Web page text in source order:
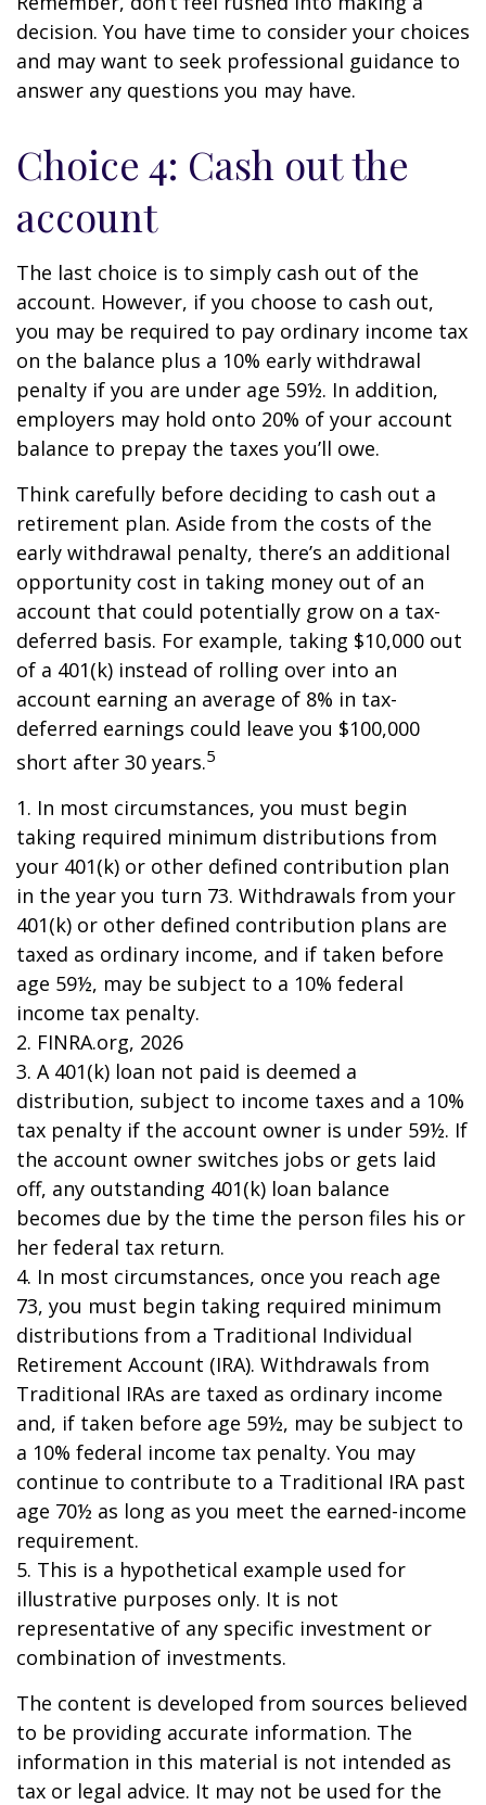
decision. You have time to consider your choices
and may want to seek professional guidance to
answer any questions you may have.
Choice 4: Cash out the
account
The last choice is to simply cash out of the
account. However, if you choose to cash out,
you may be required to pay ordinary income tax
on the balance plus a 10% early withdrawal
penalty if you are under age 59½. In addition,
employers may hold onto 20% of your account
balance to prepay the taxes you’ll owe.
Think carefully before deciding to cash out a
retirement plan. Aside from the costs of the
early withdrawal penalty, there’s an additional
opportunity cost in taking money out of an
account that could potentially grow on a tax-
deferred basis. For example, taking $10,000 out
of a 401(k) instead of rolling over into an
account earning an average of 8% in tax-
deferred earnings could leave you $100,000
short after 30 years.5
1. In most circumstances, you must begin
taking required minimum distributions from
your 401(k) or other defined contribution plan
in the year you turn 73. Withdrawals from your
401(k) or other defined contribution plans are
taxed as ordinary income, and if taken before
age 59½, may be subject to a 10% federal
income tax penalty.
2. FINRA.org, 2026
3. A 401(k) loan not paid is deemed a
distribution, subject to income taxes and a 10%
tax penalty if the account owner is under 59½. If
the account owner switches jobs or gets laid
off, any outstanding 401(k) loan balance
becomes due by the time the person files his or
her federal tax return.
4. In most circumstances, once you reach age
73, you must begin taking required minimum
distributions from a Traditional Individual
Retirement Account (IRA). Withdrawals from
Traditional IRAs are taxed as ordinary income
and, if taken before age 59½, may be subject to
a 10% federal income tax penalty. You may
continue to contribute to a Traditional IRA past
age 70½ as long as you meet the earned-income
requirement.
5. This is a hypothetical example used for
illustrative purposes only. It is not
representative of any specific investment or
combination of investments.
The content is developed from sources believed
to be providing accurate information. The
information in this material is not intended as
tax or legal advice. It may not be used for the